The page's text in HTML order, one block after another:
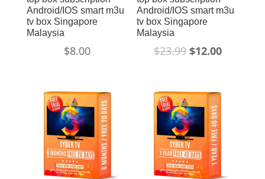
Android/IOS smart m3u
tv box Singapore
Malaysia
$8.00
Android/IOS smart m3u
tv box Singapore
Malaysia
$23.99 $12.00
Sale! Sale!